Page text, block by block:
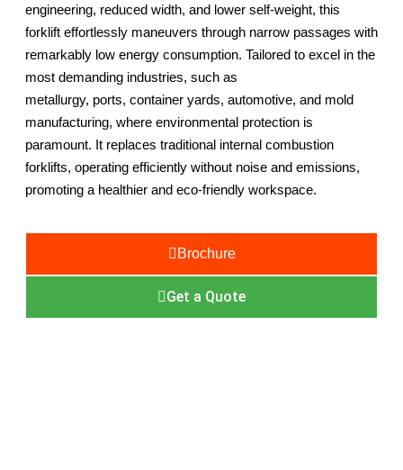
engineering, reduced width, and lower self-weight, this
forklift effortlessly maneuvers through narrow passages with
remarkably low energy consumption. Tailored to excel in the
most demanding industries, such as
metallurgy, ports, container yards, automotive, and mold
manufacturing, where environmental protection is
paramount. It replaces traditional internal combustion
forklifts, operating efficiently without noise and emissions,
promoting a healthier and eco-friendly workspace.
Brochure
Get a Quote